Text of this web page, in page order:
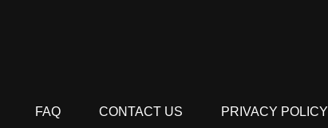
FAQ CONTACT US PRIVACY POLICY